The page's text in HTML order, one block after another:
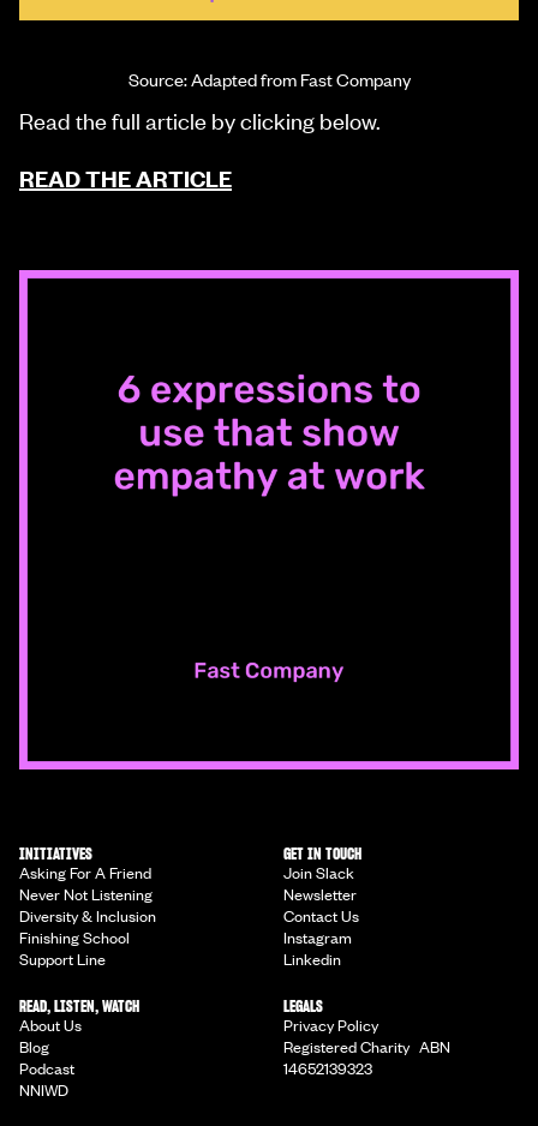
Source: Adapted from Fast Company
Read the full article by clicking below.
READ THE ARTICLE
INITIATIVES
Asking For A Friend
Never Not Listening
Diversity & Inclusion
Finishing School
Support Line
GET IN TOUCH
Join Slack
Newsletter
Contact Us
Instagram
Linkedin
READ, LISTEN, WATCH
About Us
Blog
Podcast
NNIWD
LEGALS
Privacy Policy
Registered Charity ABN
14652139323